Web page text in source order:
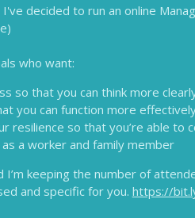
to the Floor
Awareness
decided to run an online
who want:
so that you can think more
you can function more
resilience so that you’re able to
a worker and family member
keeping the number of
and specific for you. https://